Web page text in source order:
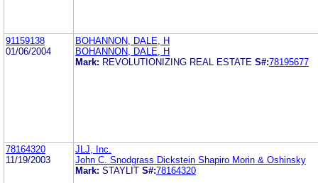
91159138
01/06/2004
BOHANNON, DALE, H
BOHANNON, DALE, H
Mark: REVOLUTIONIZING REAL ESTATE S#:78195677
78164320
11/19/2003
JLJ, Inc.
John C. Snodgrass Dickstein Shapiro Morin & Oshinsky
Mark: STAYLIT S#:78164320